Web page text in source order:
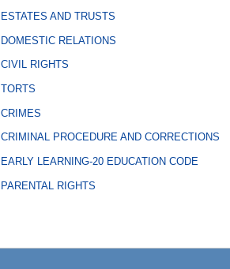
ESTATES AND TRUSTS
DOMESTIC RELATIONS
CIVIL RIGHTS
TORTS
CRIMES
CRIMINAL PROCEDURE AND CORRECTIONS
EARLY LEARNING-20 EDUCATION CODE
PARENTAL RIGHTS